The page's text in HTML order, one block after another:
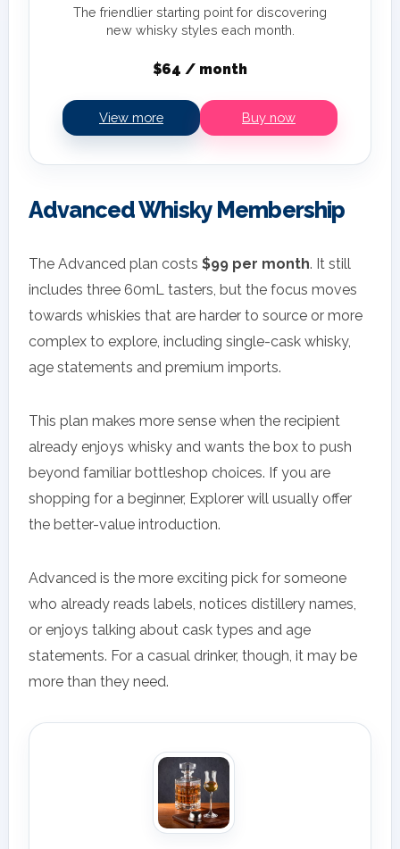
The friendlier starting point for discovering
new whisky styles each month.
$64 / month
View more Buy now
Advanced Whisky Membership
The Advanced plan costs $99 per month. It still
includes three 60mL tasters, but the focus moves
towards whiskies that are harder to source or more
complex to explore, including single-cask whisky,
age statements and premium imports.
This plan makes more sense when the recipient
already enjoys whisky and wants the box to push
beyond familiar bottleshop choices. If you are
shopping for a beginner, Explorer will usually offer
the better-value introduction.
Advanced is the more exciting pick for someone
who already reads labels, notices distillery names,
or enjoys talking about cask types and age
statements. For a casual drinker, though, it may be
more than they need.